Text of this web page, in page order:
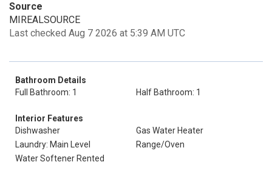
Source
MIREALSOURCE
Last checked Aug 7 2026 at 5:39 AM UTC
Bathroom Details
Full Bathroom: 1
Half Bathroom: 1
Interior Features
Dishwasher
Gas Water Heater
Laundry: Main Level
Range/Oven
Water Softener Rented